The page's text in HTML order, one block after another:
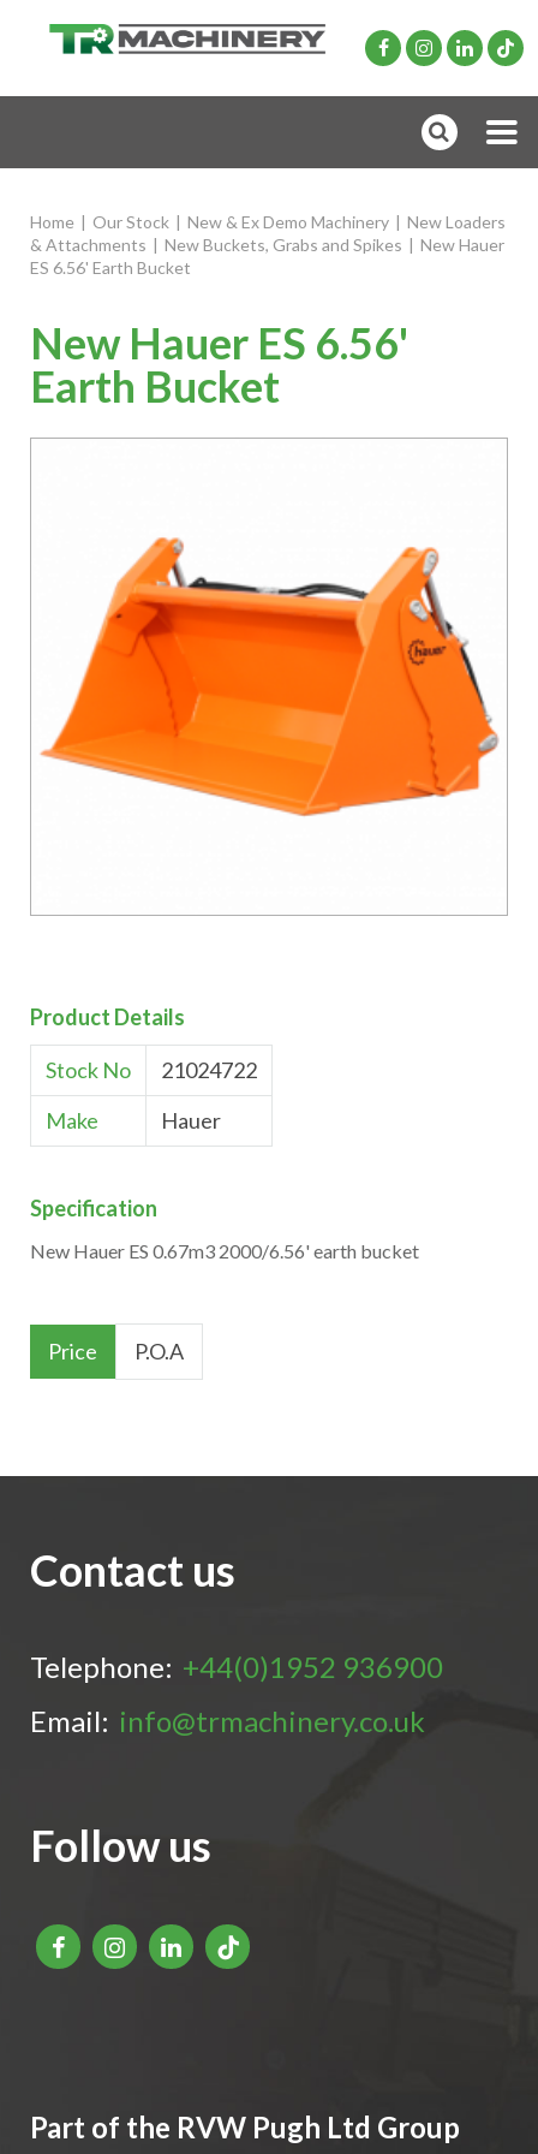
Home | Our Stock | New & Ex Demo Machinery | New Loaders
& Attachments | New Buckets, Grabs and Spikes | New Hauer
ES 6.56' Earth Bucket
New Hauer ES 6.56'
Earth Bucket
Product Details
Stock No
21024722
Make
Hauer
Specification
New Hauer ES 0.67m3 2000/6.56' earth bucket
Price P.O.A
Contact us
Telephone: +44(0)1952 936900
Email: info@trmachinery.co.uk
Follow us
Part of the RVW Pugh Ltd Group